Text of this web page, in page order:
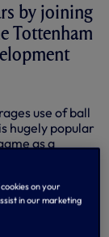
by joining
Tottenham
use of ball
hugely popular
as a
Centre in
to play the
on your
in our marketing